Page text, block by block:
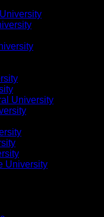
University
University